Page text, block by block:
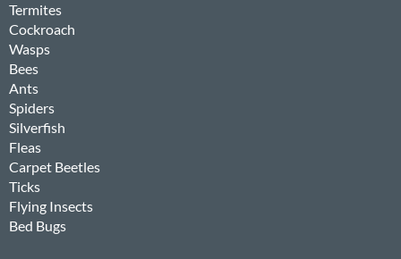
Termites
Cockroach
Wasps
Bees
Ants
Spiders
Silverfish
Fleas
Carpet Beetles
Ticks
Flying Insects
Bed Bugs